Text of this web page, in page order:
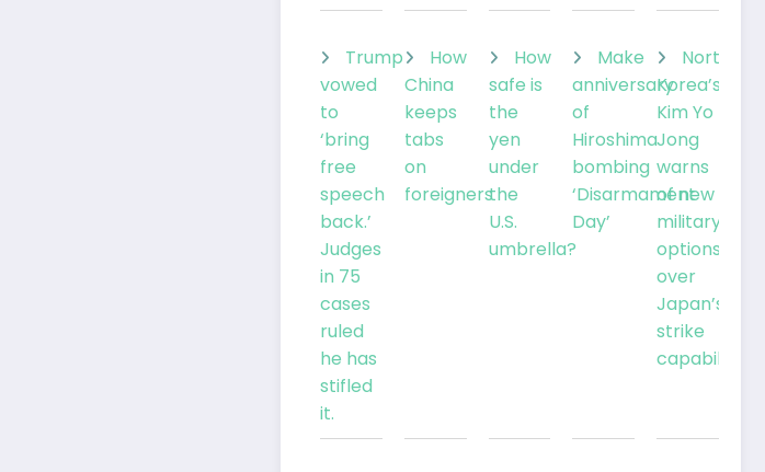
Trump
vowed
to
‘bring
free
speech
back.’
Judges
in 75
cases
ruled
he has
stifled
it.
How
China
keeps
tabs
on
foreigners
How
safe is
the
yen
under
the
U.S.
umbrella?
Make
anniversary
of
Hiroshima
bombing
‘Disarmament
Day’
North
Korea’s
Kim Yo
Jong
warns
of new
military
options
over
Japan’s
strike
capabilities